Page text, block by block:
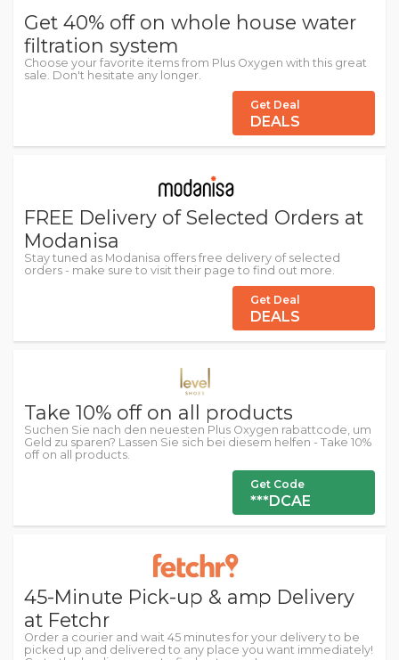
Get 40% off on whole house water
filtration system
Choose your favorite items from Plus Oxygen with this great
sale. Don't hesitate any longer.
Get Deal
DEALS
FREE Delivery of Selected Orders at
Modanisa
Stay tuned as Modanisa offers free delivery of selected
orders - make sure to visit their page to find out more.
Get Deal
DEALS
Take 10% off on all products
Suchen Sie nach den neuesten Plus Oxygen rabattcode, um
Geld zu sparen? Lassen Sie sich bei diesem helfen - Take 10%
off on all products.
Get Code
***DCAE
45-Minute Pick-up & amp Delivery
at Fetchr
Order a courier and wait 45 minutes for your delivery to be
picked up and delivered to any place you want immediately!